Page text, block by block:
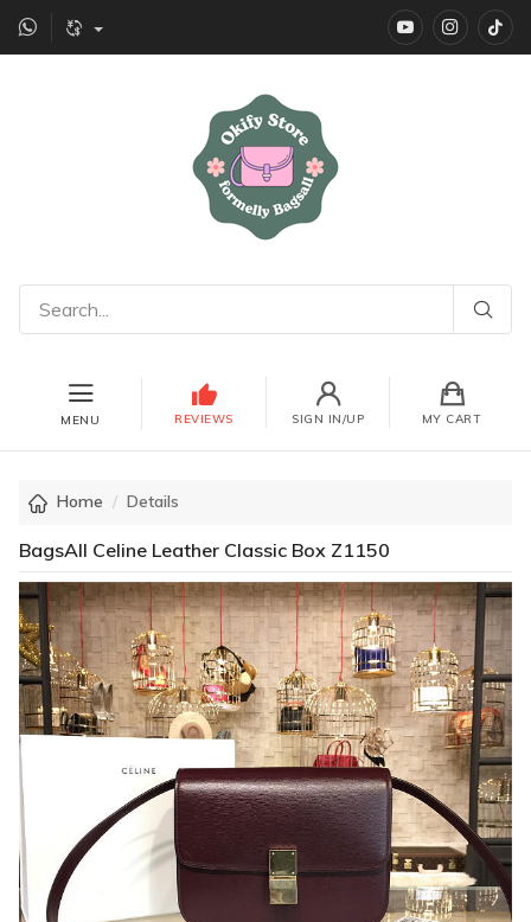
YouTube
MENU REVIEWS SIGN IN/UP MY CART
Home Details
BagsAll Celine Leather Classic Box Z1150